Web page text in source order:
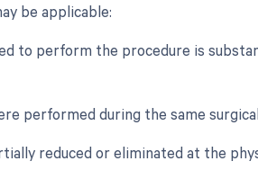
be applicable:
to perform the procedure is
performed during the same
reduced or eliminated at the